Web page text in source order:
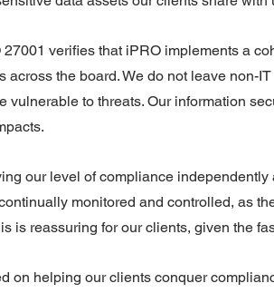
verifies that iPRO implements a
across the board. We do not leave non-
vulnerable to threats. Our information
our level of compliance
monitored and controlled, as
is reassuring for our clients, given the
on helping our clients conquer